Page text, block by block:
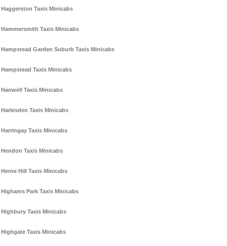
Haggerston Taxis Minicabs
Hammersmith Taxis Minicabs
Hampstead Garden Suburb Taxis Minicabs
Hampstead Taxis Minicabs
Hanwell Taxis Minicabs
Harlesden Taxis Minicabs
Harringay Taxis Minicabs
Hendon Taxis Minicabs
Herne Hill Taxis Minicabs
Highams Park Taxis Minicabs
Highbury Taxis Minicabs
Highgate Taxis Minicabs